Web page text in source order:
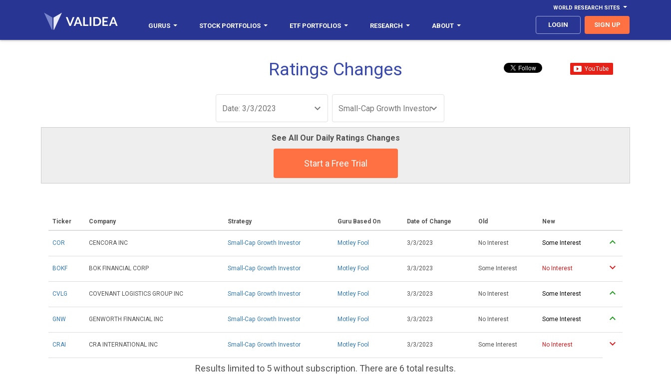
WORLD RESEARCH SITES
GURUS STOCK PORTFOLIOS ETF PORTFOLIOS RESEARCH ABOUT LOGIN SIGN UP
Ratings Changes
Date: 3/3/2023 Small-Cap Growth Investor
See All Our Daily Ratings Changes
Start a Free Trial
Ticker Company Strategy Guru Based On Date of Change Old New
COR CENCORA INC Small-Cap Growth Investor Motley Fool 3/3/2023 No Interest Some Interest
BOKF BOK FINANCIAL CORP Small-Cap Growth Investor Motley Fool 3/3/2023 Some Interest No Interest
CVLG COVENANT LOGISTICS GROUP INC Small-Cap Growth Investor Motley Fool 3/3/2023 No Interest Some Interest
GNW GENWORTH FINANCIAL INC Small-Cap Growth Investor Motley Fool 3/3/2023 No Interest Some Interest
CRAI CRA INTERNATIONAL INC Small-Cap Growth Investor Motley Fool 3/3/2023 Some Interest No Interest
Results limited to 5 without subscription. There are 6 total results.